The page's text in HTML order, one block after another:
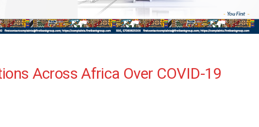
Across Africa Over COVID-19